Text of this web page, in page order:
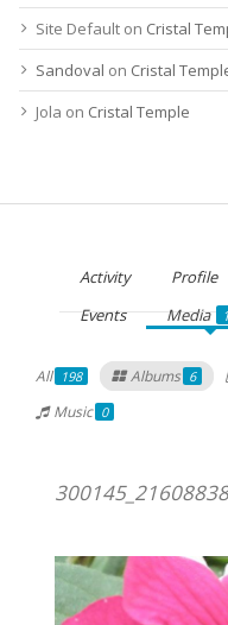
Site Default on Cristal
Sandoval on Cristal
Jola on Cristal Temple
Activity Profile
Events Media
All 198 Albums 6
Music 0